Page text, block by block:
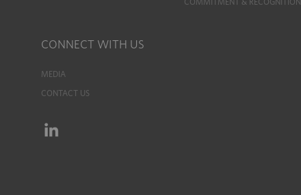
CONNECT WITH US
MEDIA
CONTACT US